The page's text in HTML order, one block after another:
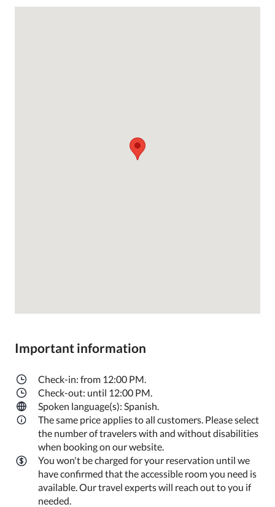
Important information
Check-in: from 12:00 PM.
Check-out: until 12:00 PM.
Spoken language(s): Spanish.
The same price applies to all customers. Please select
the number of travelers with and without disabilities
when booking on our website.
You won't be charged for your reservation until we
have confirmed that the accessible room you need is
available. Our travel experts will reach out to you if
needed.